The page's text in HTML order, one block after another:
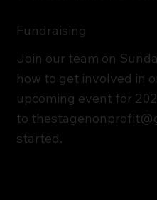
Fundraising
Join our team on
how to get involved in
upcoming event for
to
started.